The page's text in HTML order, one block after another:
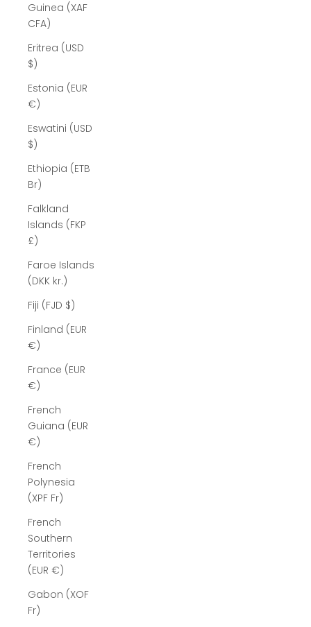
Guinea (XAF
CFA)
Eritrea (USD
$)
Estonia (EUR
€)
Eswatini (USD
$)
Ethiopia (ETB
Br)
Falkland
Islands (FKP
£)
Faroe Islands
(DKK kr.)
Fiji (FJD $)
Finland (EUR
€)
France (EUR
€)
French
Guiana (EUR
€)
French
Polynesia
(XPF Fr)
French
Southern
Territories
(EUR €)
Gabon (XOF
Fr)